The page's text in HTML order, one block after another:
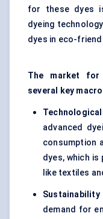
for these dyes
dyeing
dyes in eco-
The market
several key
advanced
consumption
dyes, which
like textiles
demand for